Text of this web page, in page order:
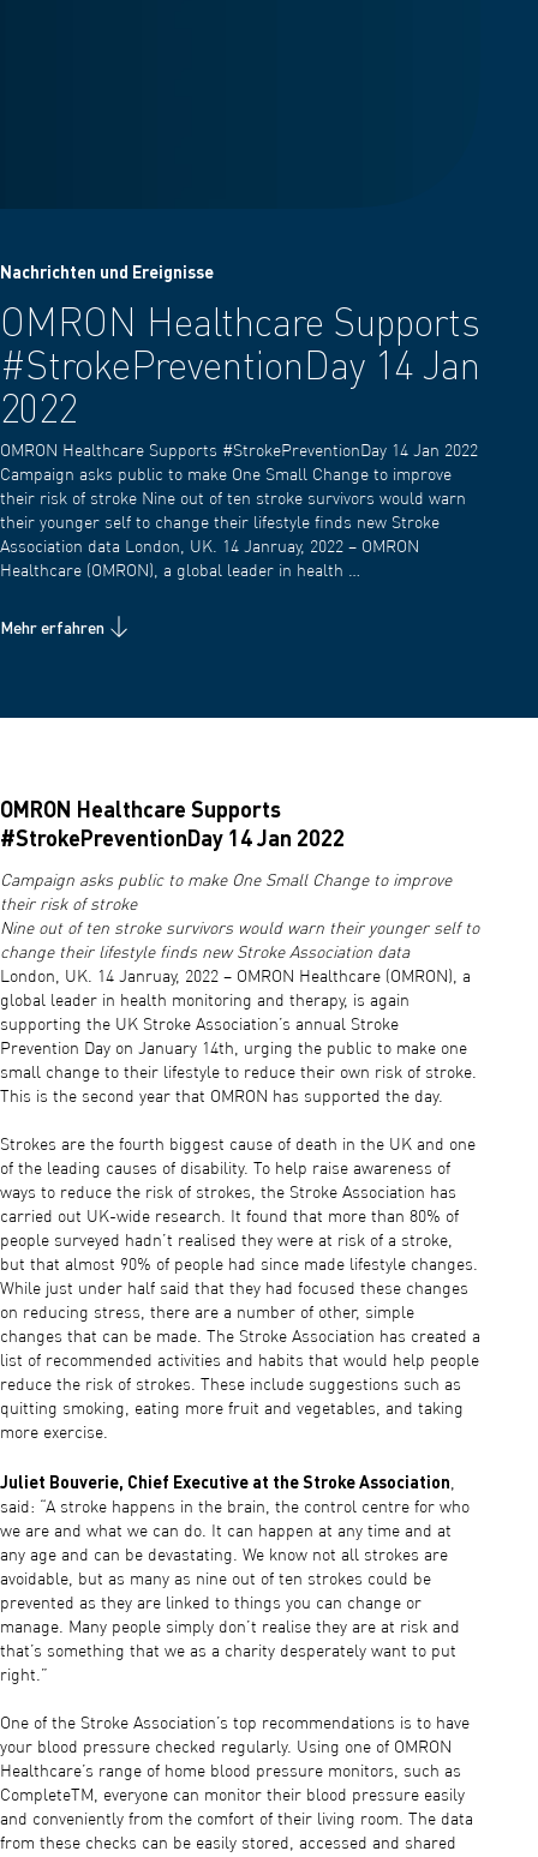
Nachrichten und Ereignisse
OMRON Healthcare Supports
#StrokePreventionDay 14 Jan
2022
OMRON Healthcare Supports #StrokePreventionDay 14 Jan 2022
Campaign asks public to make One Small Change to improve
their risk of stroke Nine out of ten stroke survivors would warn
their younger self to change their lifestyle finds new Stroke
Association data London, UK. 14 Janruay, 2022 – OMRON
Healthcare (OMRON), a global leader in health …
Mehr erfahren
OMRON Healthcare Supports
#StrokePreventionDay 14 Jan 2022
Campaign asks public to make One Small Change to improve
their risk of stroke
Nine out of ten stroke survivors would warn their younger self to
change their lifestyle finds new Stroke Association data
London, UK. 14 Janruay, 2022 – OMRON Healthcare (OMRON), a
global leader in health monitoring and therapy, is again
supporting the UK Stroke Association’s annual Stroke
Prevention Day on January 14th, urging the public to make one
small change to their lifestyle to reduce their own risk of stroke.
This is the second year that OMRON has supported the day.
Strokes are the fourth biggest cause of death in the UK and one
of the leading causes of disability. To help raise awareness of
ways to reduce the risk of strokes, the Stroke Association has
carried out UK-wide research. It found that more than 80% of
people surveyed hadn’t realised they were at risk of a stroke,
but that almost 90% of people had since made lifestyle changes.
While just under half said that they had focused these changes
on reducing stress, there are a number of other, simple
changes that can be made. The Stroke Association has created a
list of recommended activities and habits that would help people
reduce the risk of strokes. These include suggestions such as
quitting smoking, eating more fruit and vegetables, and taking
more exercise.
Juliet Bouverie, Chief Executive at the Stroke Association,
said: “A stroke happens in the brain, the control centre for who
we are and what we can do. It can happen at any time and at
any age and can be devastating. We know not all strokes are
avoidable, but as many as nine out of ten strokes could be
prevented as they are linked to things you can change or
manage. Many people simply don’t realise they are at risk and
that’s something that we as a charity desperately want to put
right.”
One of the Stroke Association’s top recommendations is to have
your blood pressure checked regularly. Using one of OMRON
Healthcare’s range of home blood pressure monitors, such as
CompleteTM, everyone can monitor their blood pressure easily
and conveniently from the comfort of their living room. The data
from these checks can be easily stored, accessed and shared